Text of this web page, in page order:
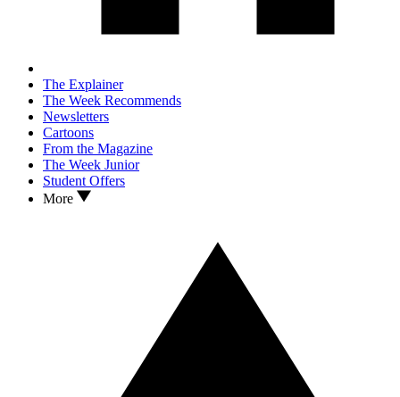
The Explainer
The Week Recommends
Newsletters
Cartoons
From the Magazine
The Week Junior
Student Offers
More